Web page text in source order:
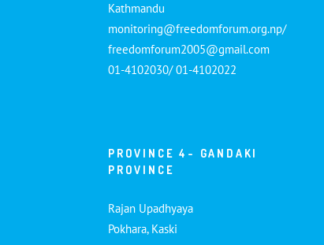
Kathmandu
monitoring@freedomforum.org.np/
freedomforum2005@gmail.com
01-4102030/ 01-4102022
PROVINCE 4- GANDAKI
PROVINCE
Rajan Upadhyaya
Pokhara, Kaski